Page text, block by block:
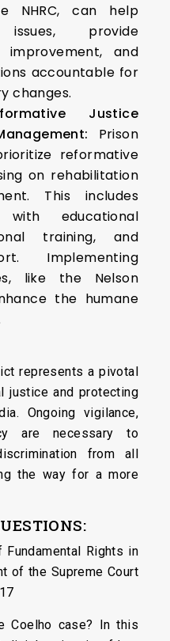
NHRC, can help
provide
improvement, and
accountable for
changes.
Justice
Prison
reformative
on rehabilitation
This includes
with educational
training, and
Implementing
like the Nelson
the humane
represents a pivotal
justice and protecting
Ongoing vigilance,
are necessary to
from all
the way for a more
Rights in
of the Supreme Court
Coelho case? In this